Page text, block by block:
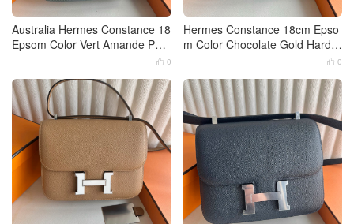
Australia Hermes Constance 18
Epsom Color Vert Amande Pall
 0
Hermes Constance 18cm Epso
m Color Chocolate Gold Hardw
 0